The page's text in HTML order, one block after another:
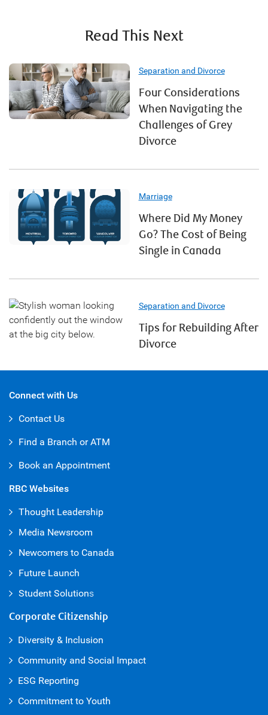
Read This Next
Separation and Divorce
Four Considerations
When Navigating the
Challenges of Grey
Divorce
Marriage
Where Did My Money
Go? The Cost of Being
Single in Canada
Separation and Divorce
Tips for Rebuilding After
Divorce
Corporate Citizenship
Diversity & Inclusion
Community and Social Impact
ESG Reporting
Commitment to Youth
RBC Websites
Thought Leadership
Media Newsroom
Newcomers to Canada
Future Launch
Student Solutions
Connect with Us
Contact Us
Find a Branch or ATM
Book an Appointment